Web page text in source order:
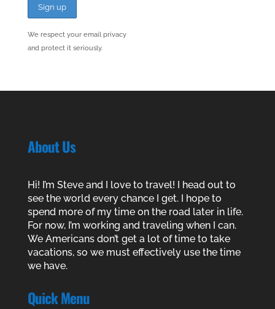
We respect your email privacy
and protect it seriously.
About Us
Hi! I’m Steve and I love to travel! I head out to
see the world every chance I get. I hope to
spend more of my time on the road later in life.
For now, I’m working and traveling when I can.
We Americans don’t get a lot of time to take
vacations, so we must effectively use the time
we have.
Quick Menu